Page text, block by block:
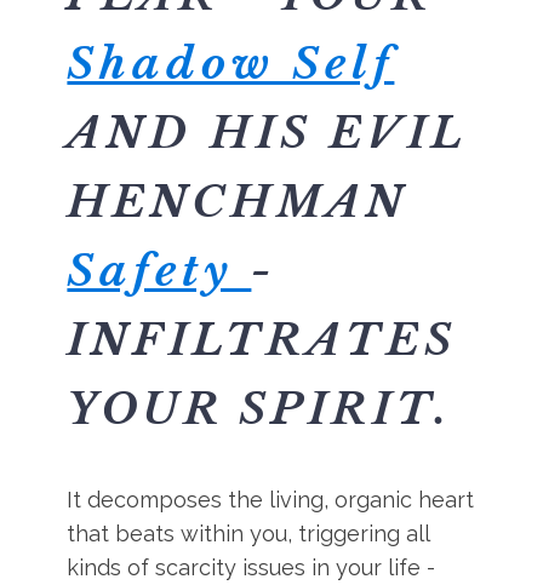
Shadow Self
AND HIS EVIL
HENCHMAN
Safety -
INFILTRATES
YOUR SPIRIT.
It decomposes the living, organic heart
that beats within you, triggering all
kinds of scarcity issues in your life -